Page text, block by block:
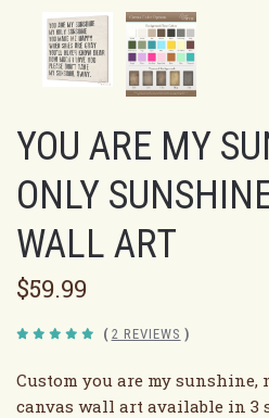
YOU ARE MY
ONLY
WALL ART
$59.99
( 2 REVIEWS )
Custom you are my
canvas wall art available in 3